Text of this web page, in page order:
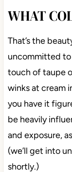
WHAT
That’s the
uncommitted to
touch of taupe
winks at cream
you have it
be heavily
and exposure,
(we’ll get into
shortly.)